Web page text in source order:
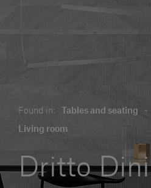
Design stories
Found in: Tables and seating -
Living room
Dritto